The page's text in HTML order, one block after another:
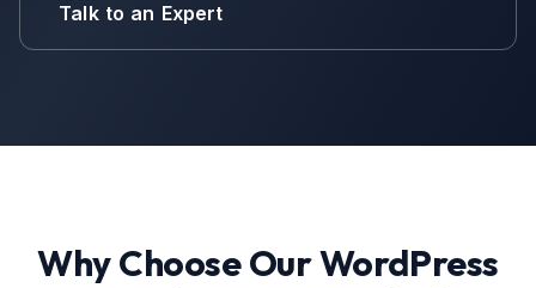
Talk to an Expert
Why Choose OurWordPress